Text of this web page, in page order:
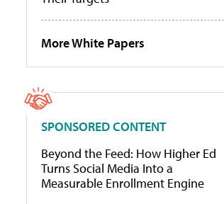
More White Papers
SPONSORED CONTENT
Beyond the Feed: How Higher Ed
Turns Social Media Into a
Measurable Enrollment Engine